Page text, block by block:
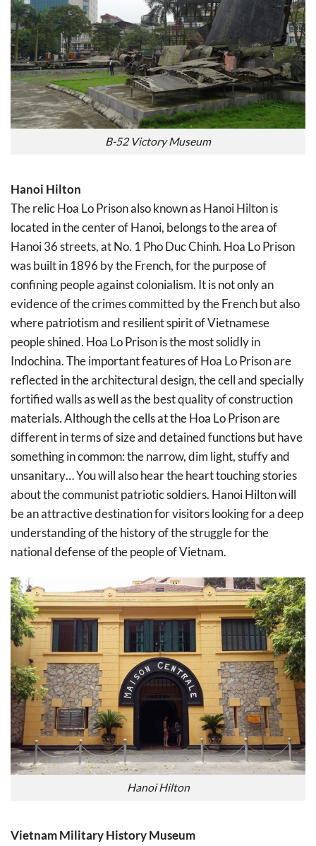
B-52 Victory Museum
Hanoi Hilton
The relic Hoa Lo Prison also known as Hanoi Hilton is
located in the center of Hanoi, belongs to the area of
Hanoi 36 streets, at No. 1 Pho Duc Chinh. Hoa Lo Prison
was built in 1896 by the French, for the purpose of
confining people against colonialism. It is not only an
evidence of the crimes committed by the French but also
where patriotism and resilient spirit of Vietnamese
people shined. Hoa Lo Prison is the most solidly in
Indochina. The important features of Hoa Lo Prison are
reflected in the architectural design, the cell and specially
fortified walls as well as the best quality of construction
materials. Although the cells at the Hoa Lo Prison are
different in terms of size and detained functions but have
something in common: the narrow, dim light, stuffy and
unsanitary… You will also hear the heart touching stories
about the communist patriotic soldiers. Hanoi Hilton will
be an attractive destination for visitors looking for a deep
understanding of the history of the struggle for the
national defense of the people of Vietnam.
Hanoi Hilton
Vietnam Military History Museum